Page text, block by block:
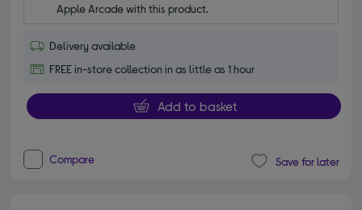
Apple Arcade with this product.
Delivery available
FREE in-store collection in as little as 1 hour
Add to basket
Compare Save for later